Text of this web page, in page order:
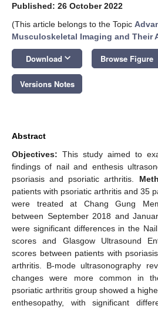
Published: 26 October 2022
(This article belongs to the Topic
Musculoskeletal Imaging and Their
Download keyboard_arrow_down Browse Figure
Versions Notes
Abstract
Objectives: This study aimed to
findings of nail and enthesis
psoriasis and psoriatic arthritis.
patients with psoriatic arthritis and 35
were treated at Chang Gung
between September 2018 and
were significant differences in the
scores and Glasgow Ultrasound
scores between patients with
arthritis. B-mode ultrasonography
changes were more common in
psoriatic arthritis group showed a
enthesopathy, with significant